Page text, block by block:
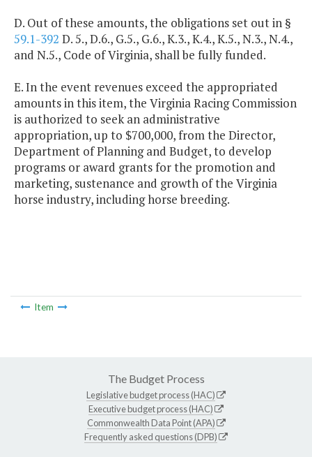
D. Out of these amounts, the obligations set out in §
59.1-392 D. 5., D.6., G.5., G.6., K.3., K.4., K.5., N.3., N.4.,
and N.5., Code of Virginia, shall be fully funded.
E. In the event revenues exceed the appropriated
amounts in this item, the Virginia Racing Commission
is authorized to seek an administrative
appropriation, up to $700,000, from the Director,
Department of Planning and Budget, to develop
programs or award grants for the promotion and
marketing, sustenance and growth of the Virginia
horse industry, including horse breeding.
Item
The Budget Process
Legislative budget process (HAC)
Executive budget process (HAC)
Commonwealth Data Point (APA)
Frequently asked questions (DPB)